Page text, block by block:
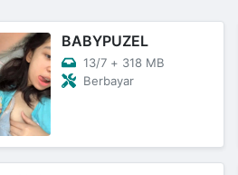
BABYPUZEL
13/7 + 318 MB
Berbayar